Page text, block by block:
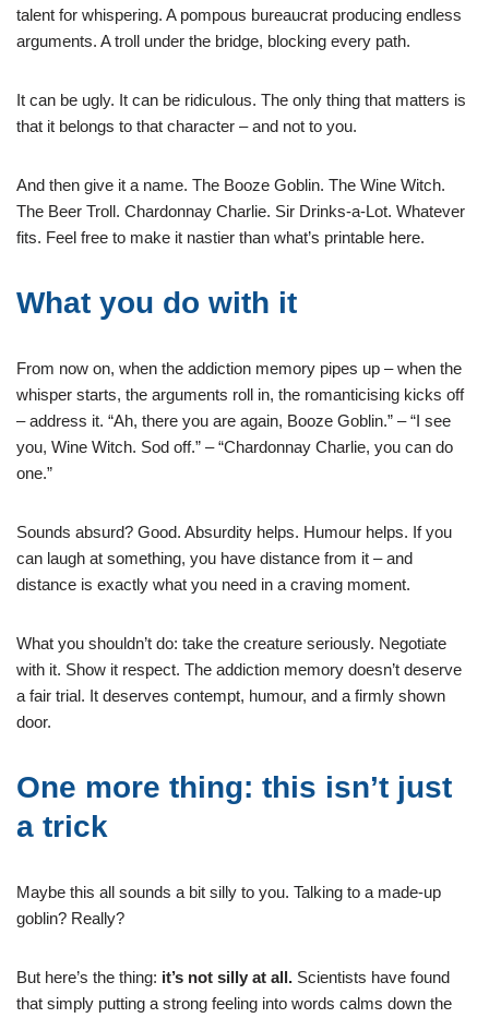
talent for whispering. A pompous bureaucrat producing endless
arguments. A troll under the bridge, blocking every path.
It can be ugly. It can be ridiculous. The only thing that matters is
that it belongs to that character – and not to you.
And then give it a name. The Booze Goblin. The Wine Witch.
The Beer Troll. Chardonnay Charlie. Sir Drinks-a-Lot. Whatever
fits. Feel free to make it nastier than what’s printable here.
What you do with it
From now on, when the addiction memory pipes up – when the
whisper starts, the arguments roll in, the romanticising kicks off
– address it. “Ah, there you are again, Booze Goblin.” – “I see
you, Wine Witch. Sod off.” – “Chardonnay Charlie, you can do
one.”
Sounds absurd? Good. Absurdity helps. Humour helps. If you
can laugh at something, you have distance from it – and
distance is exactly what you need in a craving moment.
What you shouldn’t do: take the creature seriously. Negotiate
with it. Show it respect. The addiction memory doesn’t deserve
a fair trial. It deserves contempt, humour, and a firmly shown
door.
One more thing: this isn’t just
a trick
Maybe this all sounds a bit silly to you. Talking to a made-up
goblin? Really?
But here’s the thing: it’s not silly at all. Scientists have found
that simply putting a strong feeling into words calms down the